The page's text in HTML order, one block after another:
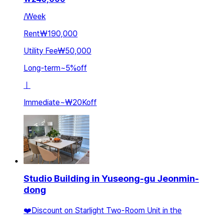
/Week
Rent₩190,000
Utility Fee₩50,000
Long-term~5%off
ㅣ
Immediate~₩20Koff
Studio Building in Yuseong-gu Jeonmin-
dong
❤️Discount on Starlight Two-Room Unit in the